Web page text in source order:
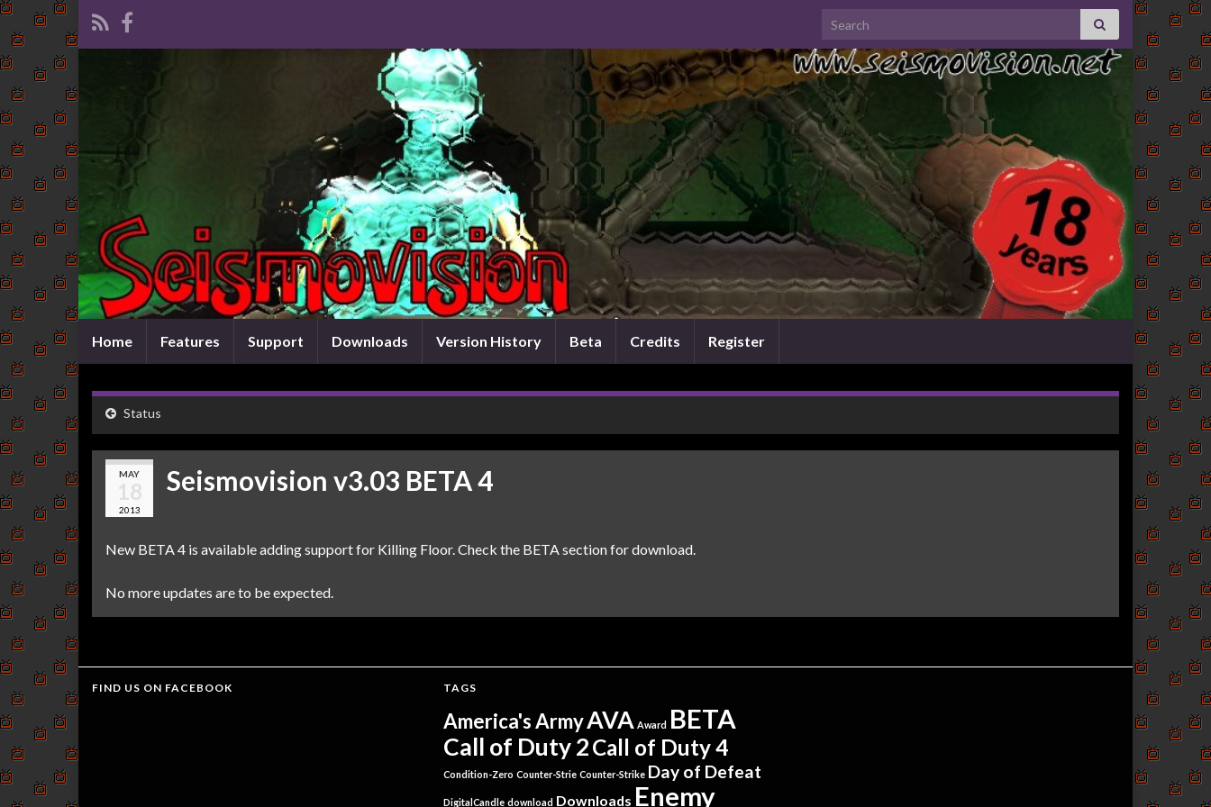
Search for:
Home Features Support Downloads Version History Beta Credits Register
Status
MAY
18
2013
Seismovision v3.03 BETA 4
New BETA 4 is available adding support for Killing Floor. Check the BETA section for download.
No more updates are to be expected.
FIND US ON FACEBOOK TAGS
America's ArmyAVA Award BETA
Call of Duty 2Call of Duty 4
Condition-Zero Counter-Strie Counter-Strike Day of Defeat
DigitalCandle download Downloads Enemy